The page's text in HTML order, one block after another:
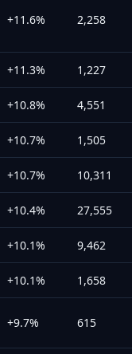
+11.6% 2,258
+11.3% 1,227
+10.8% 4,551
+10.7% 1,505
+10.7% 10,311
+10.4% 27,555
+10.1% 9,462
+10.1% 1,658
+9.7% 615